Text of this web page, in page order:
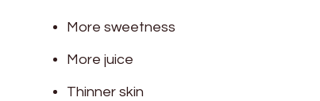
More sweetness
More juice
Thinner skin